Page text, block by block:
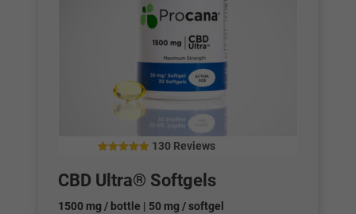
130 Reviews
CBD Ultra® Softgels
1500 mg / bottle | 50 mg / softgel